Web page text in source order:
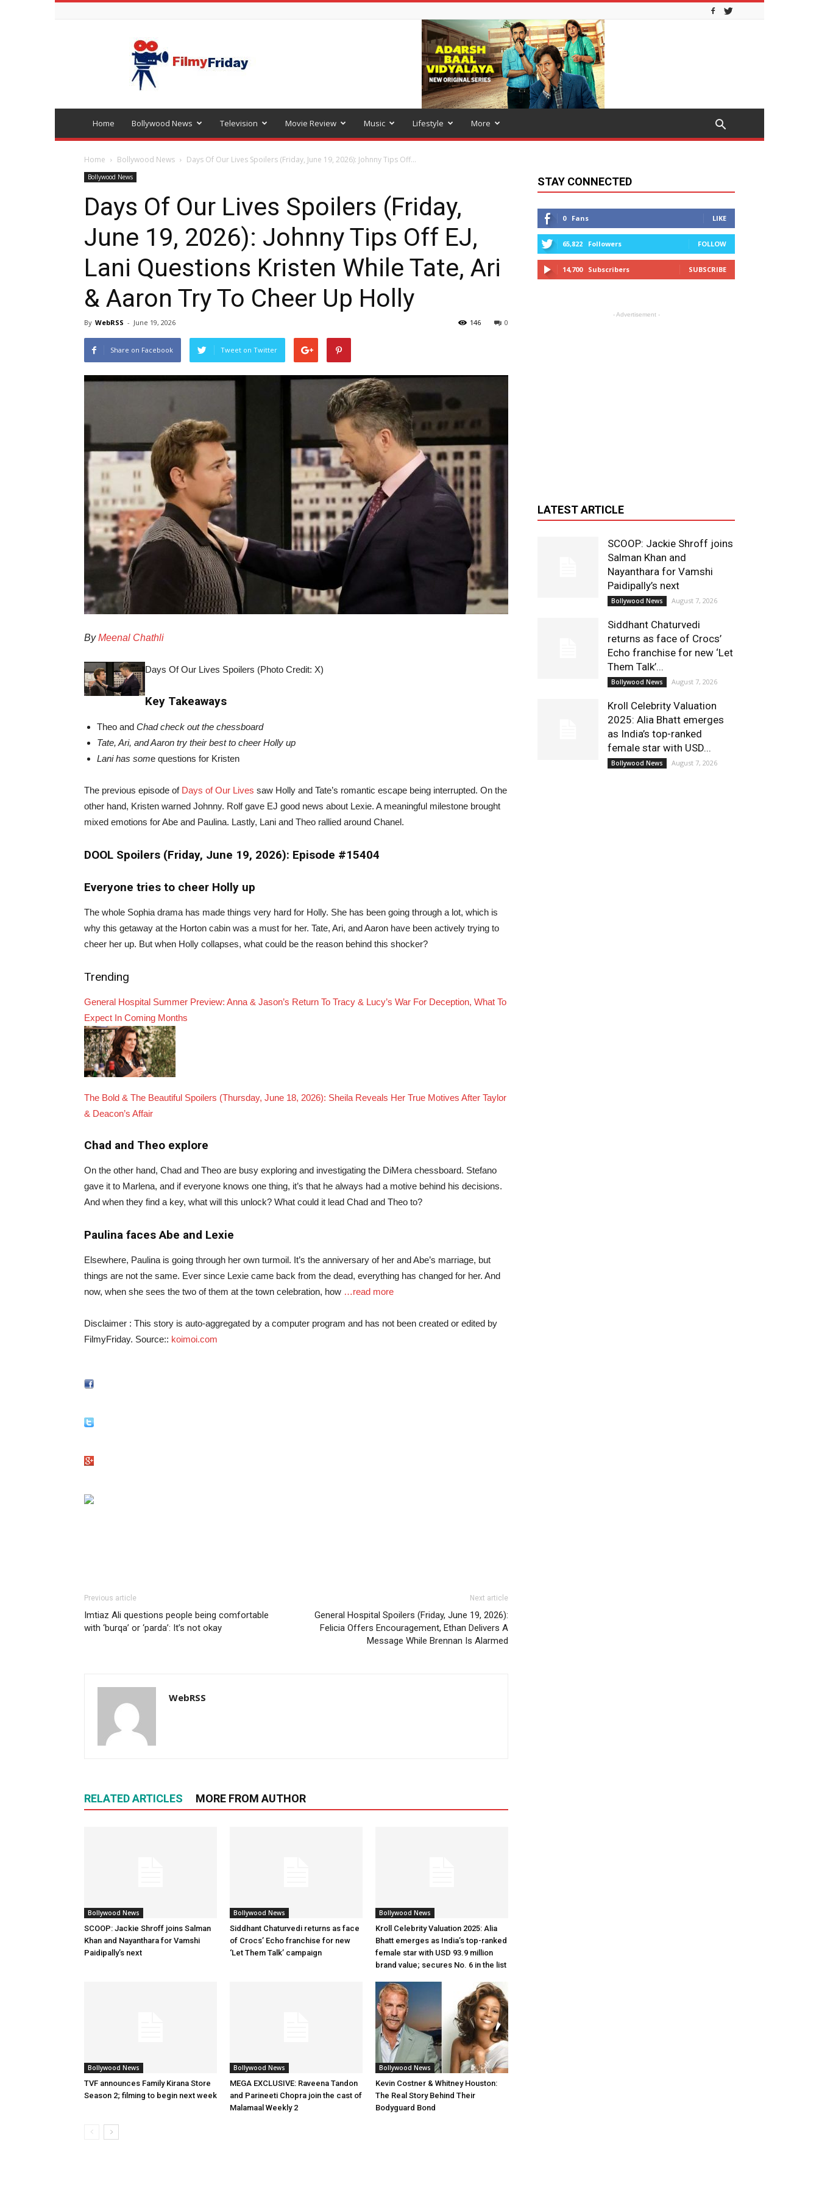
Bollywood
latest
news
Home Bollywood News Television Movie Review Music Lifestyle More
Home Bollywood News Days Of Our Lives Spoilers (Friday, June 19, 2026): Johnny Tips Off...
Bollywood News
Days Of Our Lives Spoilers (Friday,
June 19, 2026): Johnny Tips Off EJ,
Lani Questions Kristen While Tate, Ari
& Aaron Try To Cheer Up Holly
By WebRSS - June 19, 2026 0
146
Share on Facebook Tweet on Twitter
ByMeenal Chathli
Days Of Our Lives Spoilers (Photo Credit: X)
Key Takeaways
Theo and Chad check out the chessboard
Tate, Ari, and Aaron try their best to cheer Holly up
Lani has some questions for Kristen
The previous episode of Days of Our Lives saw Holly and Tate’s romantic escape being interrupted. On the
other hand, Kristen warned Johnny. Rolf gave EJ good news about Lexie. A meaningful milestone brought
mixed emotions for Abe and Paulina. Lastly, Lani and Theo rallied around Chanel.
DOOL Spoilers (Friday, June 19, 2026): Episode #15404
Everyone tries to cheer Holly up
The whole Sophia drama has made things very hard for Holly. She has been going through a lot, which is
why this getaway at the Horton cabin was a must for her. Tate, Ari, and Aaron have been actively trying to
cheer her up. But when Holly collapses, what could be the reason behind this shocker?
Trending
General Hospital Summer Preview: Anna & Jason’s Return To Tracy & Lucy’s War For Deception, What To
Expect In Coming Months
The Bold & The Beautiful Spoilers (Thursday, June 18, 2026): Sheila Reveals Her True Motives After Taylor
& Deacon’s Affair
Chad and Theo explore
On the other hand, Chad and Theo are busy exploring and investigating the DiMera chessboard. Stefano
gave it to Marlena, and if everyone knows one thing, it’s that he always had a motive behind his decisions.
And when they find a key, what will this unlock? What could it lead Chad and Theo to?
Paulina faces Abe and Lexie
Elsewhere, Paulina is going through her own turmoil. It’s the anniversary of her and Abe’s marriage, but
things are not the same. Ever since Lexie came back from the dead, everything has changed for her. And
now, when she sees the two of them at the town celebration, how …read more
Disclaimer : This story is auto-aggregated by a computer program and has not been created or edited by
FilmyFriday. Source:: koimoi.com
Previous article
Imtiaz Ali questions people being comfortable
with ‘burqa’ or ‘parda’: It’s not okay
Next article
General Hospital Spoilers (Friday, June 19, 2026):
Felicia Offers Encouragement, Ethan Delivers A
Message While Brennan Is Alarmed
WebRSS
RELATED ARTICLES MORE FROM AUTHOR
Bollywood News
SCOOP: Jackie Shroff joins Salman
Khan and Nayanthara for Vamshi
Paidipally’s next
Bollywood News
Siddhant Chaturvedi returns as face
of Crocs’ Echo franchise for new
‘Let Them Talk’ campaign
Bollywood News
Kroll Celebrity Valuation 2025: Alia
Bhatt emerges as India’s top-ranked
female star with USD 93.9 million
brand value; secures No. 6 in the list
Bollywood News
TVF announces Family Kirana Store
Season 2; filming to begin next week
Bollywood News
MEGA EXCLUSIVE: Raveena Tandon
and Parineeti Chopra join the cast of
Malamaal Weekly 2
Bollywood News
Kevin Costner & Whitney Houston:
The Real Story Behind Their
Bodyguard Bond
STAY CONNECTED
0 Fans LIKE
65,822 Followers FOLLOW
14,700 Subscribers SUBSCRIBE
- Advertisement -
LATEST ARTICLE
SCOOP: Jackie Shroff joins
Salman Khan and
Nayanthara for Vamshi
Paidipally’s next
Bollywood News August 7, 2026
Siddhant Chaturvedi
returns as face of Crocs’
Echo franchise for new ‘Let
Them Talk’...
Bollywood News August 7, 2026
Kroll Celebrity Valuation
2025: Alia Bhatt emerges
as India’s top-ranked
female star with USD...
Bollywood News August 7, 2026